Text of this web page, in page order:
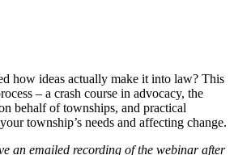
how ideas actually make it into law? This
– a crash course in advocacy, the
behalf of townships, and practical
township’s needs and affecting change.
an emailed recording of the webinar after